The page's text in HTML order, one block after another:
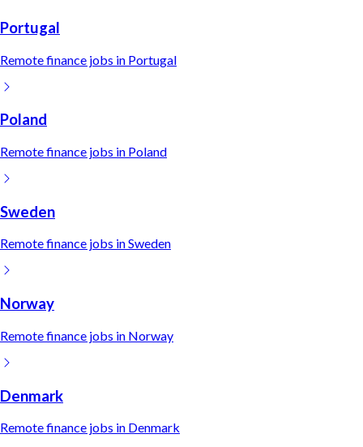
Portugal
Remotefinance jobs in Portugal
Poland
Remotefinance jobs in Poland
Sweden
Remotefinance jobs inSweden
Norway
Remotefinance jobs in Norway
Denmark
Remotefinance jobs in Denmark